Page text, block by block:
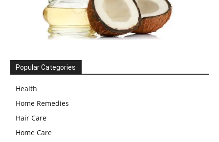
Popular Categories
Health
Home Remedies
Hair Care
Home Care